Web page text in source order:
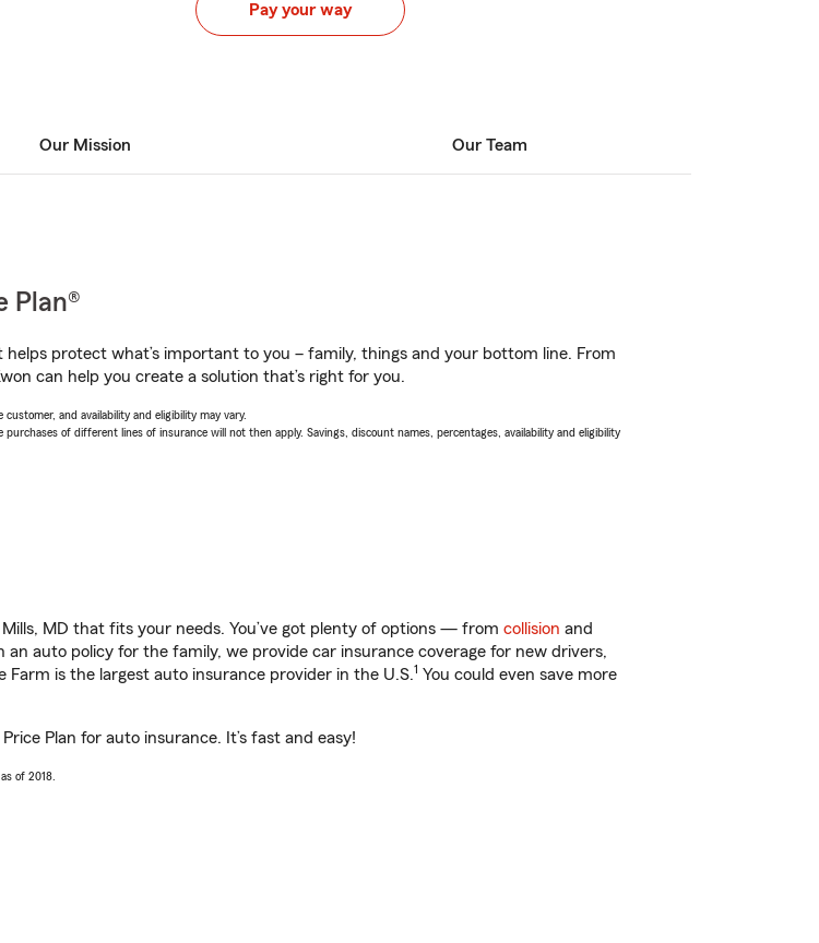
Pay your way
Our Mission Our Team
Plan®
helps protect what’s important to you – family, things and your bottom line. From
can help you create a solution that’s right for you.
and availability and eligibility may vary.
of different lines of insurance will not then apply. Savings, discount names, percentages, availability and eligibility
Mills, MD that fits your needs. You’ve got plenty of options — from collision and
an auto policy for the family, we provide car insurance coverage for new drivers,
is the largest auto insurance provider in the U.S.1 You could even save more
Plan for auto insurance. It’s fast and easy!
of 2018.